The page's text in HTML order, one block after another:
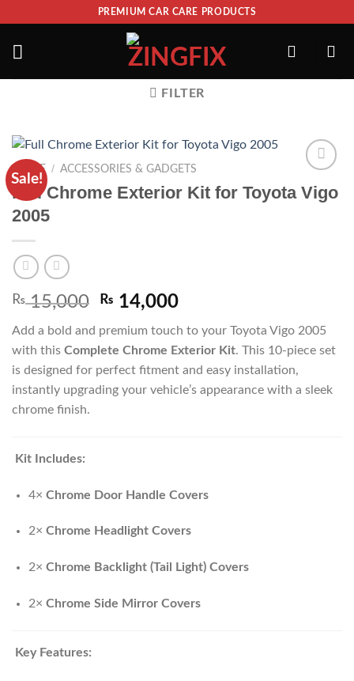
PREMIUM CAR CARE PRODUCTS
FILTER
Sale!
ADD TO
WISHLIST
HOME / ACCESSORIES & GADGETS
Full Chrome Exterior Kit for Toyota Vigo
2005
₨15,000 ₨ 14,000
Add a bold and premium touch to your Toyota Vigo 2005
with this Complete Chrome Exterior Kit. This 10-piece set
is designed for perfect fitment and easy installation,
instantly upgrading your vehicle’s appearance with a sleek
chrome finish.
Kit Includes:
4× Chrome Door Handle Covers
2× Chrome Headlight Covers
2× Chrome Backlight (Tail Light) Covers
2× Chrome Side Mirror Covers
Key Features: